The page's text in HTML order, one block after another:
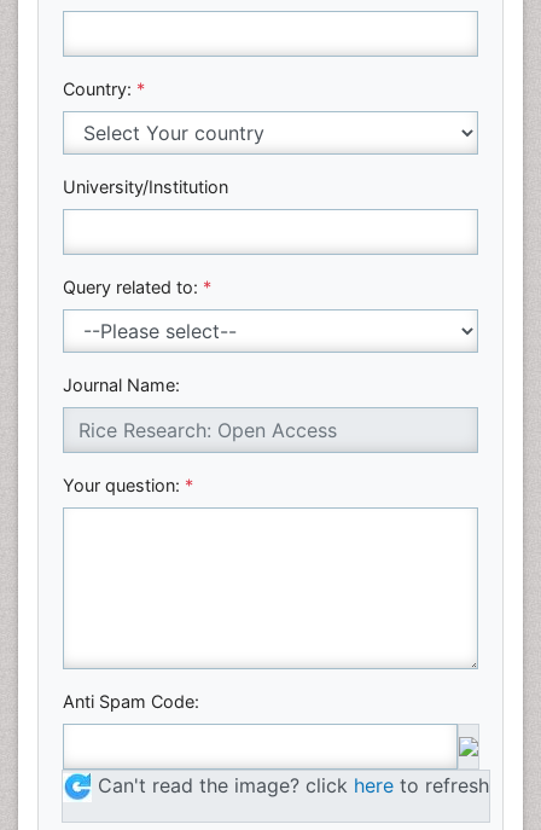
Country: *
University/Institution
Query related to: *
Journal Name:
Your question: *
Anti Spam Code:
Can't read the image? click here to refresh